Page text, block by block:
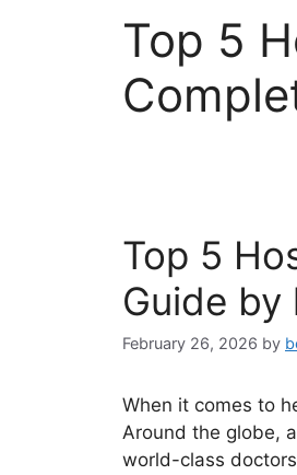
Top 5
Top 5
Guide by
February 26, 2026 by
When it comes to
Around the globe,
world-class